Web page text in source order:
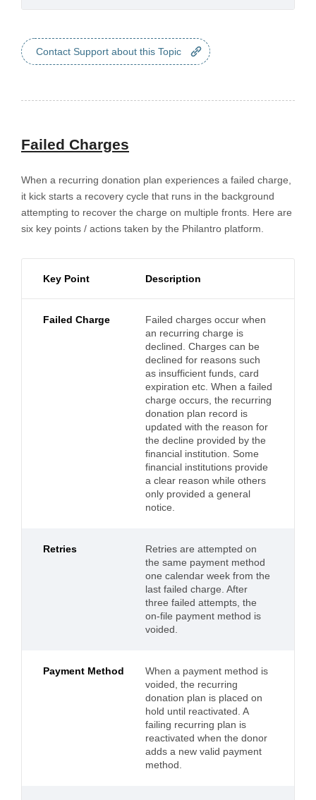
Contact Support about this Topic
Failed Charges
When a recurring donation plan experiences a failed charge,
it kick starts a recovery cycle that runs in the background
attempting to recover the charge on multiple fronts. Here are
six key points / actions taken by the Philantro platform.
Key Point Description
Failed Charge
Failed charges occur when
an recurring charge is
declined. Charges can be
declined for reasons such
as insufficient funds, card
expiration etc. When a failed
charge occurs, the recurring
donation plan record is
updated with the reason for
the decline provided by the
financial institution. Some
financial institutions provide
a clear reason while others
only provided a general
notice.
Retries
Retries are attempted on
the same payment method
one calendar week from the
last failed charge. After
three failed attempts, the
on-file payment method is
voided.
Payment Method
When a payment method is
voided, the recurring
donation plan is placed on
hold until reactivated. A
failing recurring plan is
reactivated when the donor
adds a new valid payment
method.